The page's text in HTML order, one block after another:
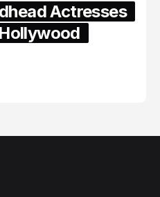
Actresses